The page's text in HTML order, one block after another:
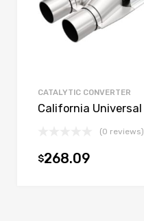
Add to cart
CATALYTIC CONVERTER
California Universal
(0 reviews)
$268.09